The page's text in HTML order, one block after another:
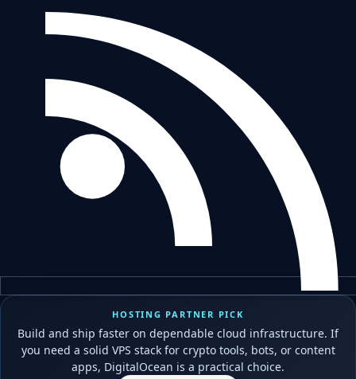
HOSTING PARTNER PICK
Build and ship faster on dependable cloud infrastructure. If
you need a solid VPS stack for crypto tools, bots, or content
apps, DigitalOcean is a practical choice.